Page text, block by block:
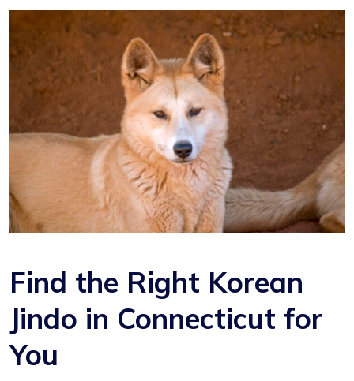
Find the Right Korean
Jindo in Connecticut for
You